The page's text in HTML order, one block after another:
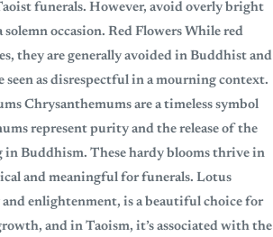
funerals. However, avoid overly bright
occasion. Red Flowers While red
they are generally avoided in Buddhist and
seen as disrespectful in a mourning context.
Chrysanthemums are a timeless symbol
represent purity and the release of the
in Buddhism. These hardy blooms thrive in
and meaningful for funerals. Lotus
enlightenment, is a beautiful choice for
and in Taoism, it’s associated with the